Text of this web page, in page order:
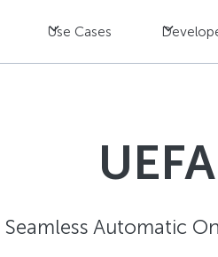
Use Cases
Seamless Automatic